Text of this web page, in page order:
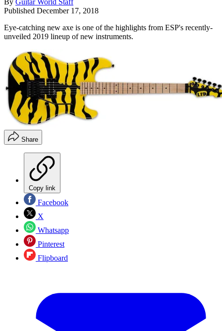
Published December 17, 2018
Eye-catching new axe is one of the highlights from ESP's recently-
unveiled 2019 lineup of new instruments.
Share
Copy link
Facebook
X
Whatsapp
Pinterest
Flipboard